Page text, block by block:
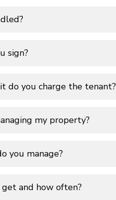
sign?
do you charge the tenant?
my property?
you manage?
and how often?